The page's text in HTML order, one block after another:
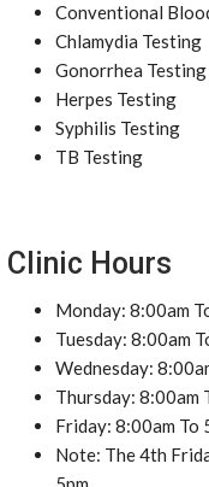
Conventional
Chlamydia Testing
Gonorrhea Testing
Herpes Testing
Syphilis Testing
TB Testing
Clinic Hours
Monday: 8:00am
Tuesday: 8:00am
Wednesday:
Thursday: 8:00am
Friday: 8:00am To
Note: The 4th